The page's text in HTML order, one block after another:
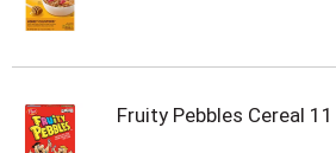
Fruity Pebbles Cereal